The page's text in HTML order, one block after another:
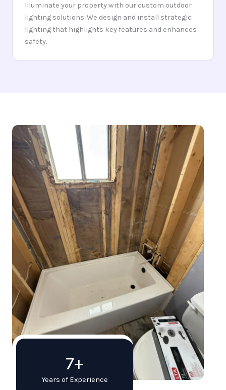
Illuminate your property with our custom outdoor
lighting solutions. We design and install strategic
lighting that highlights key features and enhances
safety.
7+
Years of Experience